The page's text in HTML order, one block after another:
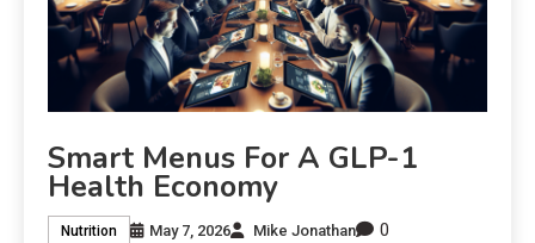
Smart Menus For A GLP-1
Health Economy
Nutrition May 7, 2026 Mike Jonathan 0